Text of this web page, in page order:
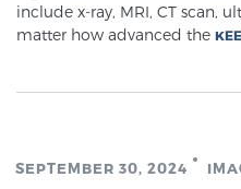
Understanding the PI-
include x-ray, MRI, CT scan,
matter how advanced the
SEPTEMBER 30, 2024